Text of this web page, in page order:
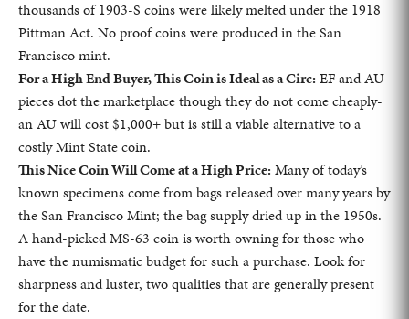
thousands of 1903-S coins were likely melted under the 1918
Pittman Act. No proof coins were produced in the San
Francisco mint.
For a High End Buyer, This Coin is Ideal as a Circ: EF and AU
pieces dot the marketplace though they do not come cheaply-
an AU will cost $1,000+ but is still a viable alternative to a
costly Mint State coin.
This Nice Coin Will Come at a High Price: Many of today’s
known specimens come from bags released over many years by
the San Francisco Mint; the bag supply dried up in the 1950s.
A hand-picked MS-63 coin is worth owning for those who
have the numismatic budget for such a purchase. Look for
sharpness and luster, two qualities that are generally present
for the date.